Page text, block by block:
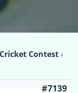
Cricket Contest›
#7139